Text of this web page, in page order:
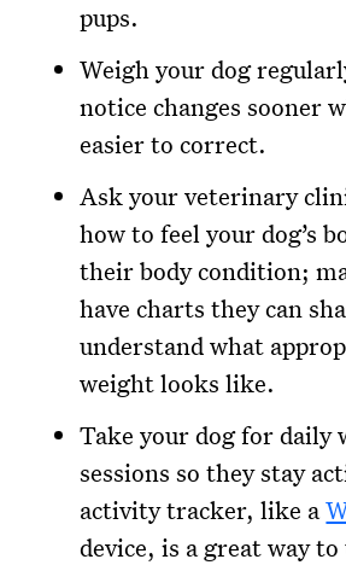
pups.
Weigh your dog
notice changes sooner
easier to correct.
Ask your veterinary
how to feel your dog’s
their body condition;
have charts they can
understand what
weight looks like.
Take your dog for daily
sessions so they stay
activity tracker, like a
device, is a great way